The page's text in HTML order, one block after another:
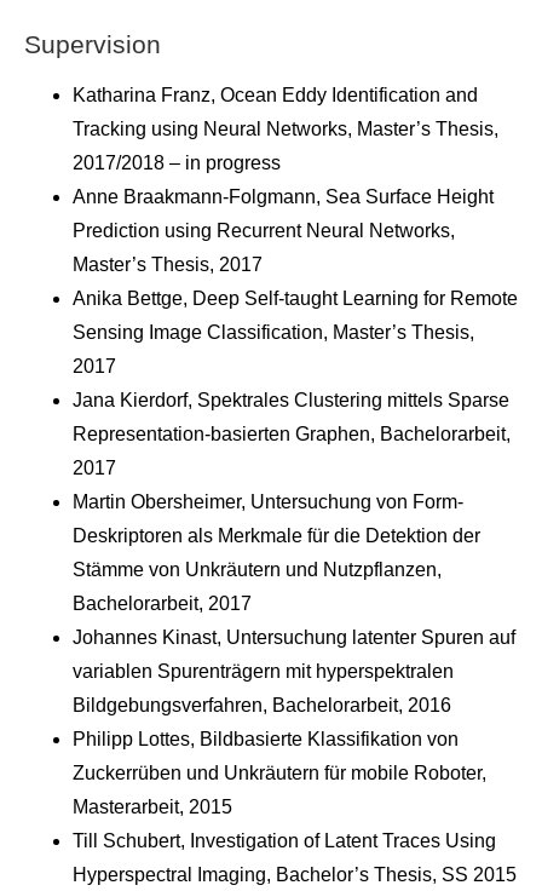
Supervision
Katharina Franz, Ocean Eddy Identification and
Tracking using Neural Networks, Master’s Thesis,
2017/2018 – in progress
Anne Braakmann-Folgmann, Sea Surface Height
Prediction using Recurrent Neural Networks,
Master’s Thesis, 2017
Anika Bettge, Deep Self-taught Learning for Remote
Sensing Image Classification, Master’s Thesis,
2017
Jana Kierdorf, Spektrales Clustering mittels Sparse
Representation-basierten Graphen, Bachelorarbeit,
2017
Martin Obersheimer, Untersuchung von Form-
Deskriptoren als Merkmale für die Detektion der
Stämme von Unkräutern und Nutzpflanzen,
Bachelorarbeit, 2017
Johannes Kinast, Untersuchung latenter Spuren auf
variablen Spurenträgern mit hyperspektralen
Bildgebungsverfahren, Bachelorarbeit, 2016
Philipp Lottes, Bildbasierte Klassifikation von
Zuckerrüben und Unkräutern für mobile Roboter,
Masterarbeit, 2015
Till Schubert, Investigation of Latent Traces Using
Hyperspectral Imaging, Bachelor’s Thesis, SS 2015